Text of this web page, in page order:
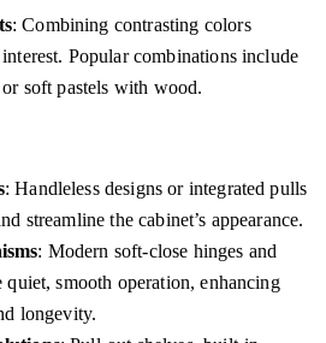
: Combining contrasting colors
Popular combinations include
soft pastels with wood.
: Handleless designs or integrated pulls
streamline the cabinet’s appearance.
: Modern soft-close hinges and
quiet, smooth operation, enhancing
longevity.